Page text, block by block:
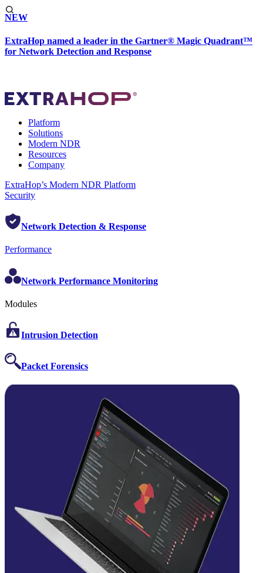
NEW
ExtraHop named a leader in the Gartner® Magic Quadrant™
for Network Detection and Response
Platform
Solutions
Modern NDR
Resources
Company
ExtraHop’s Modern NDR Platform
Security
Network Detection & Response
Performance
Network Performance Monitoring
Modules
Intrusion Detection
Packet Forensics